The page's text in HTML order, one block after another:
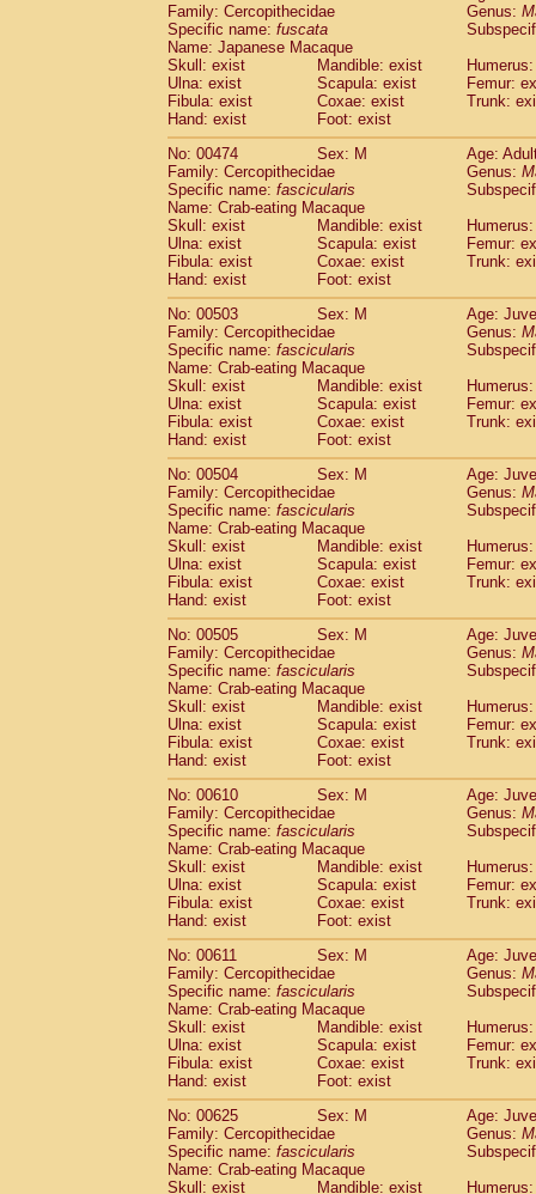
Family: Cercopithecidae
Genus:
Specific name: fuscata
Name: Japanese Macaque
Skull: exist
Mandible: exist
Ulna: exist
Scapula: exist
Femur:
Fibula: exist
Coxae: exist
Trunk:
Hand: exist
Foot: exist
No: 00474
Sex: M
Age:
Family: Cercopithecidae
Genus:
Specific name: fascicularis
Name: Crab-eating Macaque
Skull: exist
Mandible: exist
Ulna: exist
Scapula: exist
Femur:
Fibula: exist
Coxae: exist
Trunk:
Hand: exist
Foot: exist
No: 00503
Sex: M
Age:
Family: Cercopithecidae
Genus:
Specific name: fascicularis
Name: Crab-eating Macaque
Skull: exist
Mandible: exist
Ulna: exist
Scapula: exist
Femur:
Fibula: exist
Coxae: exist
Trunk:
Hand: exist
Foot: exist
No: 00504
Sex: M
Age:
Family: Cercopithecidae
Genus:
Specific name: fascicularis
Name: Crab-eating Macaque
Skull: exist
Mandible: exist
Ulna: exist
Scapula: exist
Femur:
Fibula: exist
Coxae: exist
Trunk:
Hand: exist
Foot: exist
No: 00505
Sex: M
Age:
Family: Cercopithecidae
Genus:
Specific name: fascicularis
Name: Crab-eating Macaque
Skull: exist
Mandible: exist
Ulna: exist
Scapula: exist
Femur:
Fibula: exist
Coxae: exist
Trunk:
Hand: exist
Foot: exist
No: 00610
Sex: M
Age:
Family: Cercopithecidae
Genus:
Specific name: fascicularis
Name: Crab-eating Macaque
Skull: exist
Mandible: exist
Ulna: exist
Scapula: exist
Femur:
Fibula: exist
Coxae: exist
Trunk:
Hand: exist
Foot: exist
No: 00611
Sex: M
Age:
Family: Cercopithecidae
Genus:
Specific name: fascicularis
Name: Crab-eating Macaque
Skull: exist
Mandible: exist
Ulna: exist
Scapula: exist
Femur:
Fibula: exist
Coxae: exist
Trunk:
Hand: exist
Foot: exist
No: 00625
Sex: M
Age:
Family: Cercopithecidae
Genus:
Specific name: fascicularis
Name: Crab-eating Macaque
Skull: exist
Mandible: exist